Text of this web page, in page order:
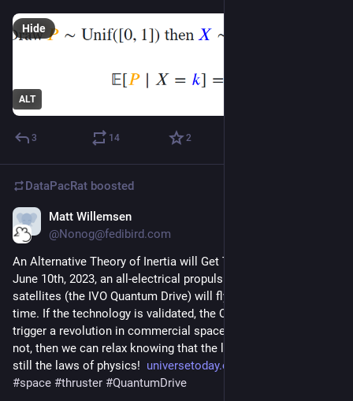
ALT
Hide
3 14 2
DataPacRat boosted
Matt Willemsen
@Nonog@fedibird.com
An Alternative Theory of Inertia will Get Tested in Space - On
June 10th, 2023, an all-electrical propulsion system for
satellites (the IVO Quantum Drive) will fly to space for the first
time. If the technology is validated, the Quantum Drive could
trigger a revolution in commercial space and beyond. And if
not, then we can relax knowing that the laws of physics are
still the laws of physics! universetoday.com/160516/the-f
#space #thruster #QuantumDrive